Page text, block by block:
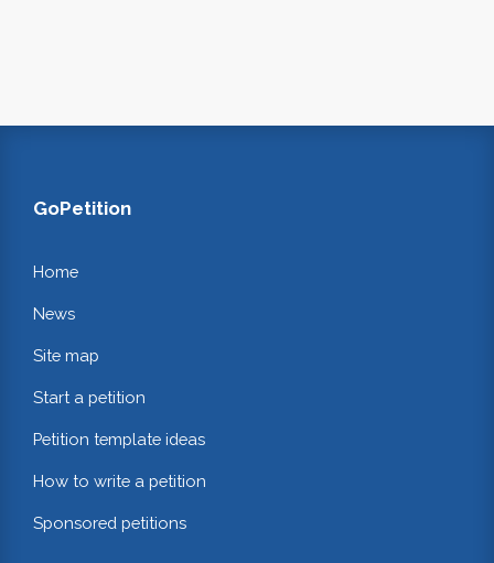
GoPetition
Home
News
Site map
Start a petition
Petition template ideas
How to write a petition
Sponsored petitions